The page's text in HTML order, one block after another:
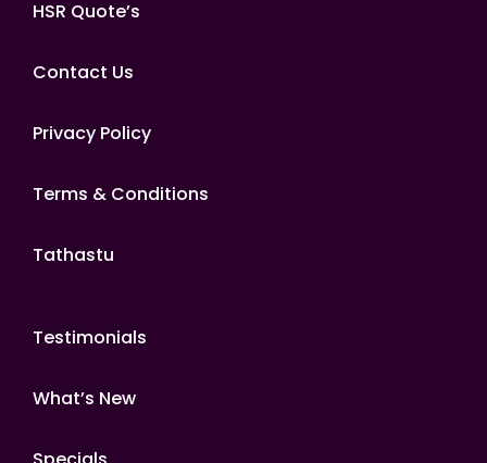
HSR Quote’s
Contact Us
Privacy Policy
Terms & Conditions
Tathastu
Testimonials
What’s New